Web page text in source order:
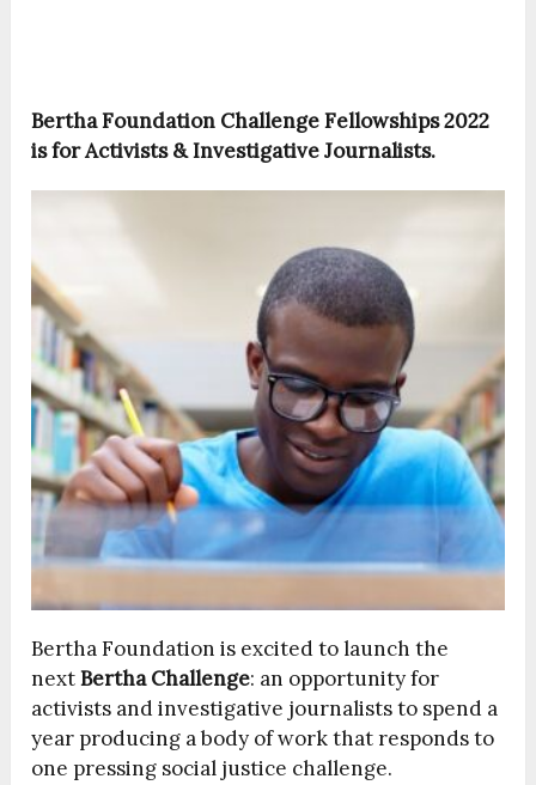
Bertha Foundation Challenge Fellowships 2022
is for Activists & Investigative Journalists.
Bertha Foundation is excited to launch the
nextBertha Challenge: an opportunity for
activists and investigative journalists to spend a
year producing a body of work that responds to
one pressing social justice challenge.